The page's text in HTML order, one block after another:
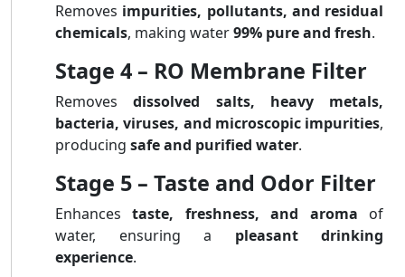
Removes impurities, pollutants, and residual
chemicals, making water99% pure and fresh.
Stage 4 – RO Membrane Filter
Removesdissolved salts, heavy metals,
bacteria, viruses, and microscopic impurities,
producing safe and purified water.
Stage 5 – Taste and Odor Filter
Enhancestaste, freshness, and aroma of
water, ensuring a pleasant drinking
experience.